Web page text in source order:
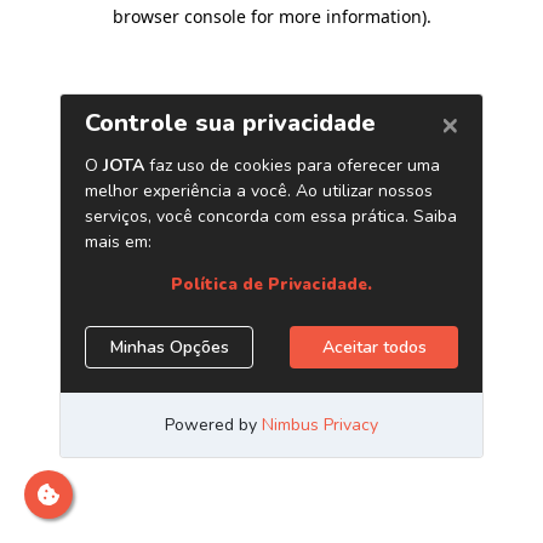
browser console for more information).